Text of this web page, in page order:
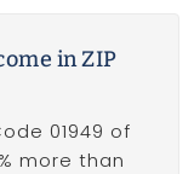
in ZIP
01949 of
more than